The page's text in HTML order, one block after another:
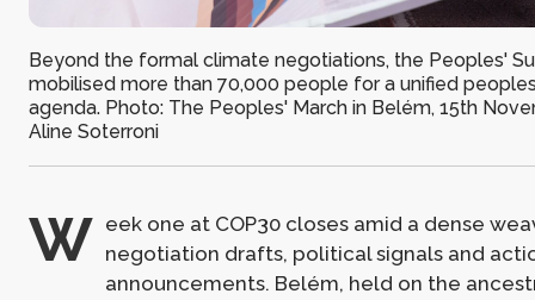
Beyond the formal climate negotiations, the Peoples'
mobilised more than 70,000 people for a unified
agenda. Photo: The Peoples' March in Belém, 15th
Aline Soterroni
W eek one at COP30 closes amid a dense
negotiation drafts, political signals and
announcements. Belém, held on the